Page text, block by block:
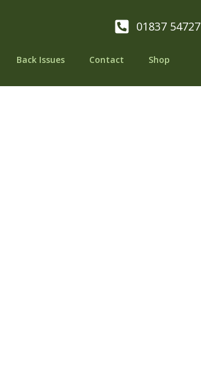
01837 54727
Back Issues Contact Shop